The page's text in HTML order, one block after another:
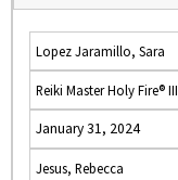
Lopez Jaramillo, Sara
Reiki Master Holy Fire® III
January 31, 2024
Jesus, Rebecca